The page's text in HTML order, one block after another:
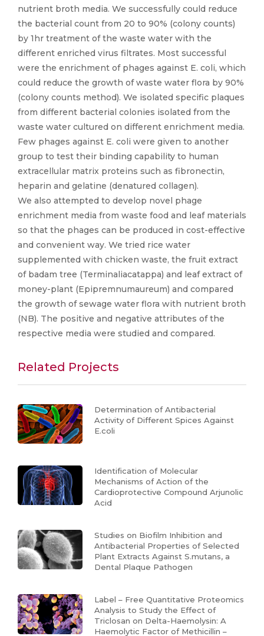
nutrient broth media. We successfully could reduce
the bacterial count from 20 to 90% (colony counts)
by 1hr treatment of the waste water with the
different enriched virus filtrates. Most successful
were the enrichment of phages against E. coli, which
could reduce the growth of waste water flora by 90%
(colony counts method). We isolated specific plaques
from different bacterial colonies isolated from the
waste water cultured on different enrichment media.
Few phages against E. coli were given to another
group to test their binding capability to human
extracellular matrix proteins such as fibronectin,
heparin and gelatine (denatured collagen).
We also attempted to develop novel phage
enrichment media from waste food and leaf materials
so that the phages can be produced in cost-effective
and convenient way. We tried rice water
supplemented with chicken waste, the fruit extract
of badam tree (Terminaliacatappa) and leaf extract of
money-plant (Epipremnumaureum) and compared
the growth of sewage water flora with nutrient broth
(NB). The positive and negative attributes of the
respective media were studied and compared.
Related Projects
Determination of Antibacterial
Activity of Different Spices Against
E.coli
Identification of Molecular
Mechanisms of Action of the
Cardioprotective Compound Arjunolic
Acid
Studies on Biofilm Inhibition and
Antibacterial Properties of Selected
Plant Extracts Against S.mutans, a
Dental Plaque Pathogen
Label – Free Quantitative Proteomics
Analysis to Study the Effect of
Triclosan on Delta-Haemolysin: A
Haemolytic Factor of Methicillin –